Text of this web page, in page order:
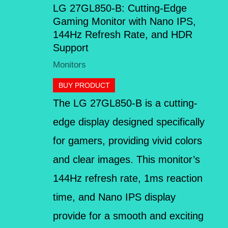
LG 27GL850-B: Cutting-Edge
Gaming Monitor with Nano IPS,
144Hz Refresh Rate, and HDR
Support
Monitors
BUY PRODUCT
The LG 27GL850-B is a cutting-
edge display designed specifically
for gamers, providing vivid colors
and clear images. This monitor’s
144Hz refresh rate, 1ms reaction
time, and Nano IPS display
provide for a smooth and exciting